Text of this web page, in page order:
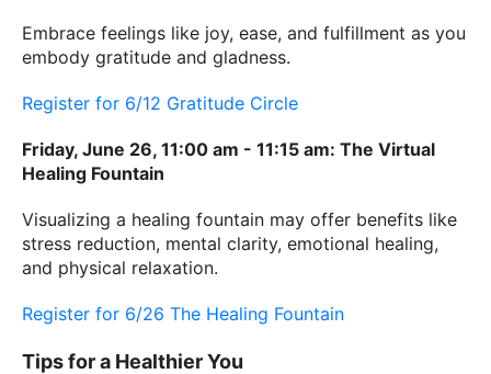
Embrace feelings like joy, ease, and fulfillment as you
embody gratitude and gladness.
Register for 6/12 Gratitude Circle
Friday, June 26, 11:00 am - 11:15 am: The Virtual
Healing Fountain
Visualizing a healing fountain may offer benefits like
stress reduction, mental clarity, emotional healing,
and physical relaxation.
Register for 6/26 The Healing Fountain
Tips for a Healthier You